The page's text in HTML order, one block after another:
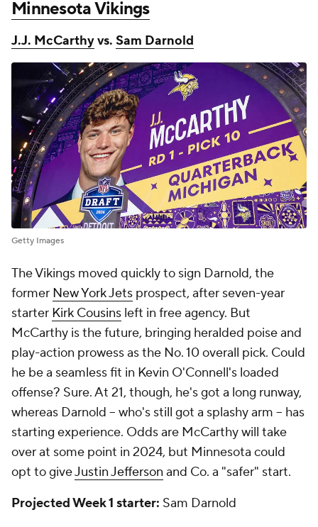
Minnesota Vikings
J.J. McCarthyvs. Sam Darnold
Getty Images
The Vikings moved quickly to sign Darnold, the
former New York Jets prospect, after seven-year
starter Kirk Cousins left in free agency. But
McCarthy is the future, bringing heralded poise and
play-action prowess as the No. 10 overall pick. Could
he be a seamless fit in Kevin O'Connell's loaded
offense? Sure. At 21, though, he's got a long runway,
whereas Darnold -- who's still got a splashy arm -- has
starting experience. Odds are McCarthy will take
over at some point in 2024, but Minnesota could
opt to giveJustin Jefferson and Co. a "safer" start.
Projected Week 1 starter: Sam Darnold